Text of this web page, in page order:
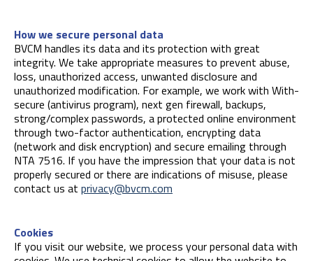
How we secure personal data
BVCM handles its data and its protection with great
integrity. We take appropriate measures to prevent abuse,
loss, unauthorized access, unwanted disclosure and
unauthorized modification. For example, we work with With-
secure (antivirus program), next gen firewall, backups,
strong/complex passwords, a protected online environment
through two-factor authentication, encrypting data
(network and disk encryption) and secure emailing through
NTA 7516. If you have the impression that your data is not
properly secured or there are indications of misuse, please
contact us at privacy@bvcm.com
Cookies
If you visit our website, we process your personal data with